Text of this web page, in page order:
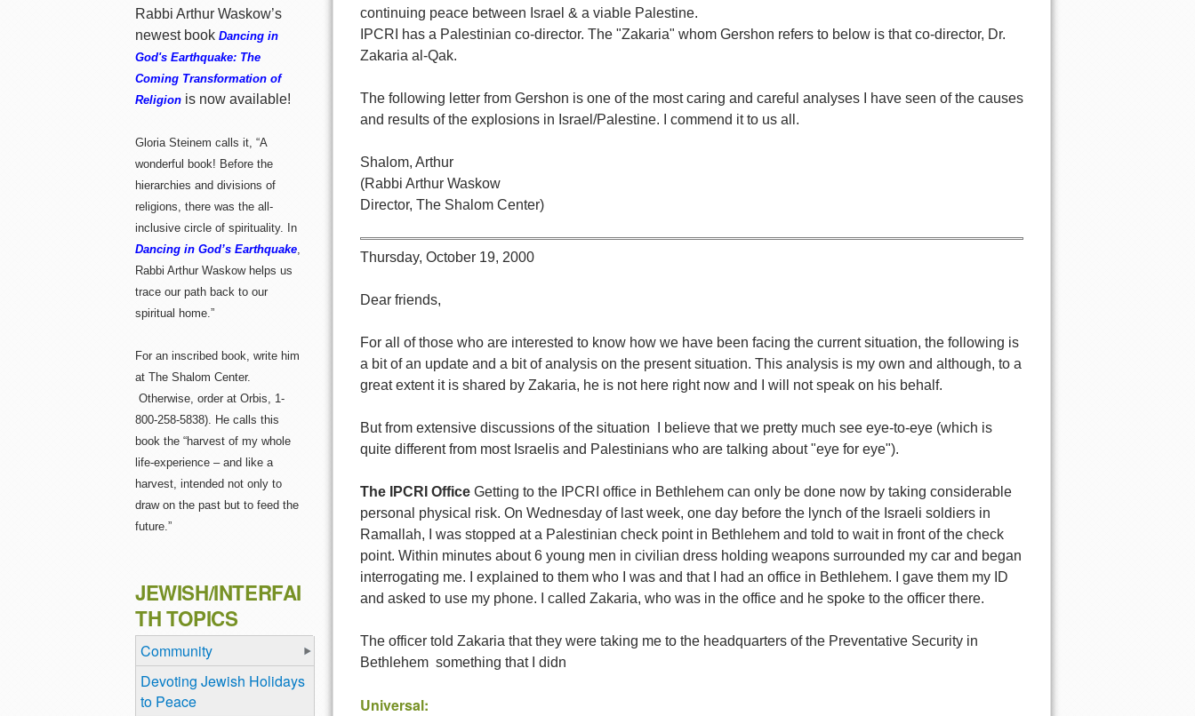
continuing peace between Israel & a viable Palestine.
IPCRI has a Palestinian co-director. The "Zakaria" whom Gershon refers to below is that co-director, Dr.
Zakaria al-Qak.
The following letter from Gershon is one of the most caring and careful analyses I have seen of the causes
and results of the explosions in Israel/Palestine. I commend it to us all.
Shalom, Arthur
(Rabbi Arthur Waskow
Director, The Shalom Center)
Thursday, October 19, 2000
Dear friends,
For all of those who are interested to know how we have been facing the current situation, the following is
a bit of an update and a bit of analysis on the present situation. This analysis is my own and although, to a
great extent it is shared by Zakaria, he is not here right now and I will not speak on his behalf.
But from extensive discussions of the situation  I believe that we pretty much see eye-to-eye (which is
quite different from most Israelis and Palestinians who are talking about "eye for eye").
The IPCRI Office Getting to the IPCRI office in Bethlehem can only be done now by taking considerable
personal physical risk. On Wednesday of last week, one day before the lynch of the Israeli soldiers in
Ramallah, I was stopped at a Palestinian check point in Bethlehem and told to wait in front of the check
point. Within minutes about 6 young men in civilian dress holding weapons surrounded my car and began
interrogating me. I explained to them who I was and that I had an office in Bethlehem. I gave them my ID
and asked to use my phone. I called Zakaria, who was in the office and he spoke to the officer there.
The officer told Zakaria that they were taking me to the headquarters of the Preventative Security in
Bethlehem  something that I didn
Universal:
Rabbi Arthur Waskow’s
newest book Dancing in
God's Earthquake: The
Coming Transformation of
Religion is now available!
Gloria Steinem calls it, “A
wonderful book! Before the
hierarchies and divisions of
religions, there was the all-
inclusive circle of spirituality. In
Dancing in God’s Earthquake,
Rabbi Arthur Waskow helps us
trace our path back to our
spiritual home.”
For an inscribed book, write him
at The Shalom Center.
Otherwise, order at Orbis, 1-
800-258-5838). He calls this
book the “harvest of my whole
life-experience – and like a
harvest, intended not only to
draw on the past but to feed the
future.”
JEWISH/INTERFAI
TH TOPICS
Community
Devoting Jewish Holidays
to Peace